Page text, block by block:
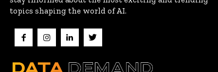
topics shaping the world of AI.